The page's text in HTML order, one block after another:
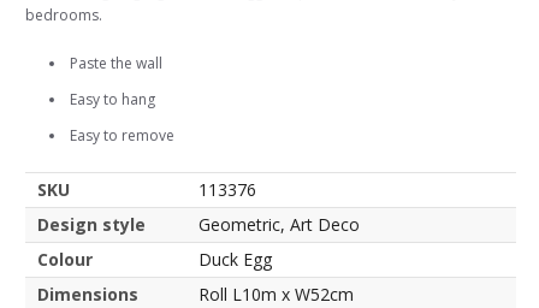
bedrooms.
Paste the wall
Easy to hang
Easy to remove
SKU
113376
Design style
Geometric, Art Deco
Colour
Duck Egg
Dimensions
Roll L10m x W52cm